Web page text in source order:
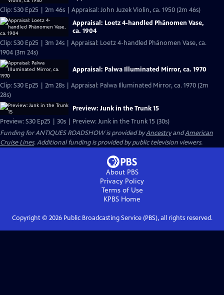
Clip: S30 Ep25 | 2m 46s | Appraisal: John Juzek Violin, ca. 1950 (2m 46s)
Appraisal: Loetz 4-handled Phänomen Vase,
ca. 1904
Clip: S30 Ep25 | 3m 24s | Appraisal: Loetz 4-handled Phänomen Vase, ca.
1904 (3m 24s)
Appraisal: Palwa Illuminated Mirror, ca. 1970
Clip: S30 Ep25 | 2m 28s | Appraisal: Palwa Illuminated Mirror, ca. 1970 (2m
28s)
Preview: Junk in the Trunk 15
Preview: S30 Ep25 | 30s | Preview: Junk in the Trunk 15 (30s)
Funding for ANTIQUES ROADSHOW is provided byAncestryandAmerican
Cruise Lines. Additional funding is provided by public television viewers.
About PBS
Privacy Policy
Terms of Use
KPBS Home
Copyright © 2026Public Broadcasting Service (PBS), all rights reserved.